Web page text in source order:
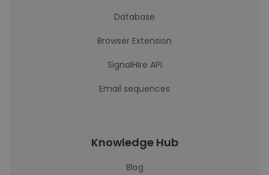
Database
Browser Extension
SignalHire API
Email sequences
Knowledge Hub
Blog